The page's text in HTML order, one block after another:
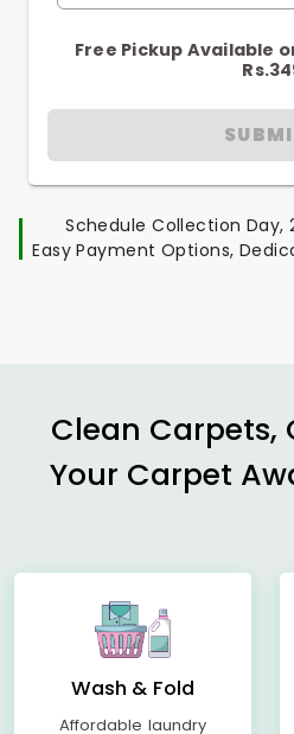
Free Pickup Available
Schedule Collection Day,
Easy Payment Options,
Clean Carpets,
Your Carpet
Wash & Fold
Affordable laundry